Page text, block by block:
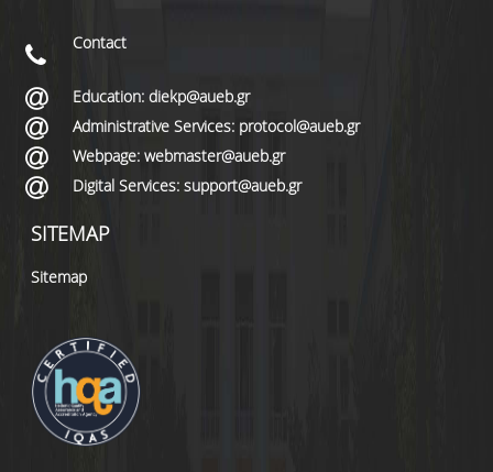
Contact
Education: diekp@aueb.gr
Administrative Services: protocol@aueb.gr
Webpage: webmaster@aueb.gr
Digital Services: support@aueb.gr
SITEMAP
Sitemap